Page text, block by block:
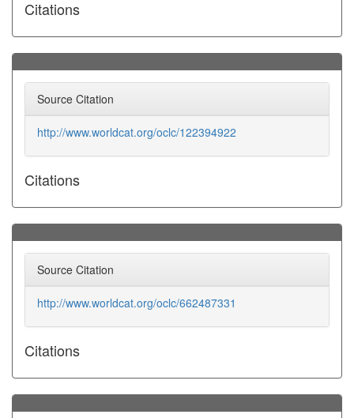
Citations
Source Citation
http://www.worldcat.org/oclc/122394922
Citations
Source Citation
http://www.worldcat.org/oclc/662487331
Citations